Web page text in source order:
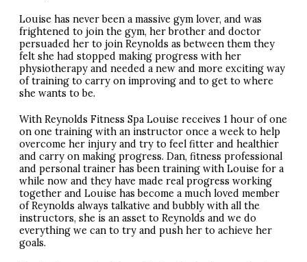
Louise has never been a massive gym lover, and was
frightened to join the gym, her brother and doctor
persuaded her to join Reynolds as between them they
felt she had stopped making progress with her
physiotherapy and needed a new and more exciting way
of training to carry on improving and to get to where
she wants to be.
With Reynolds Fitness Spa Louise receives 1 hour of one
on one training with an instructor once a week to help
overcome her injury and try to feel fitter and healthier
and carry on making progress. Dan, fitness professional
and personal trainer has been training with Louise for a
while now and they have made real progress working
together and Louise has become a much loved member
of Reynolds always talkative and bubbly with all the
instructors, she is an asset to Reynolds and we do
everything we can to try and push her to achieve her
goals.